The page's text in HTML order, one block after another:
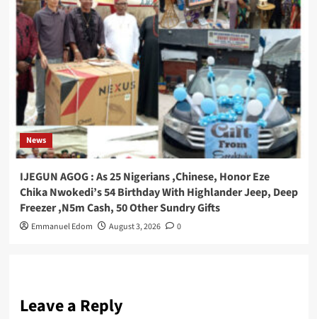
News
IJEGUN AGOG : As 25 Nigerians ,Chinese, Honor Eze
Chika Nwokedi’s 54 Birthday With Highlander Jeep, Deep
Freezer ,N5m Cash, 50 Other Sundry Gifts
Emmanuel Edom August 3, 2026 0
Leave a Reply